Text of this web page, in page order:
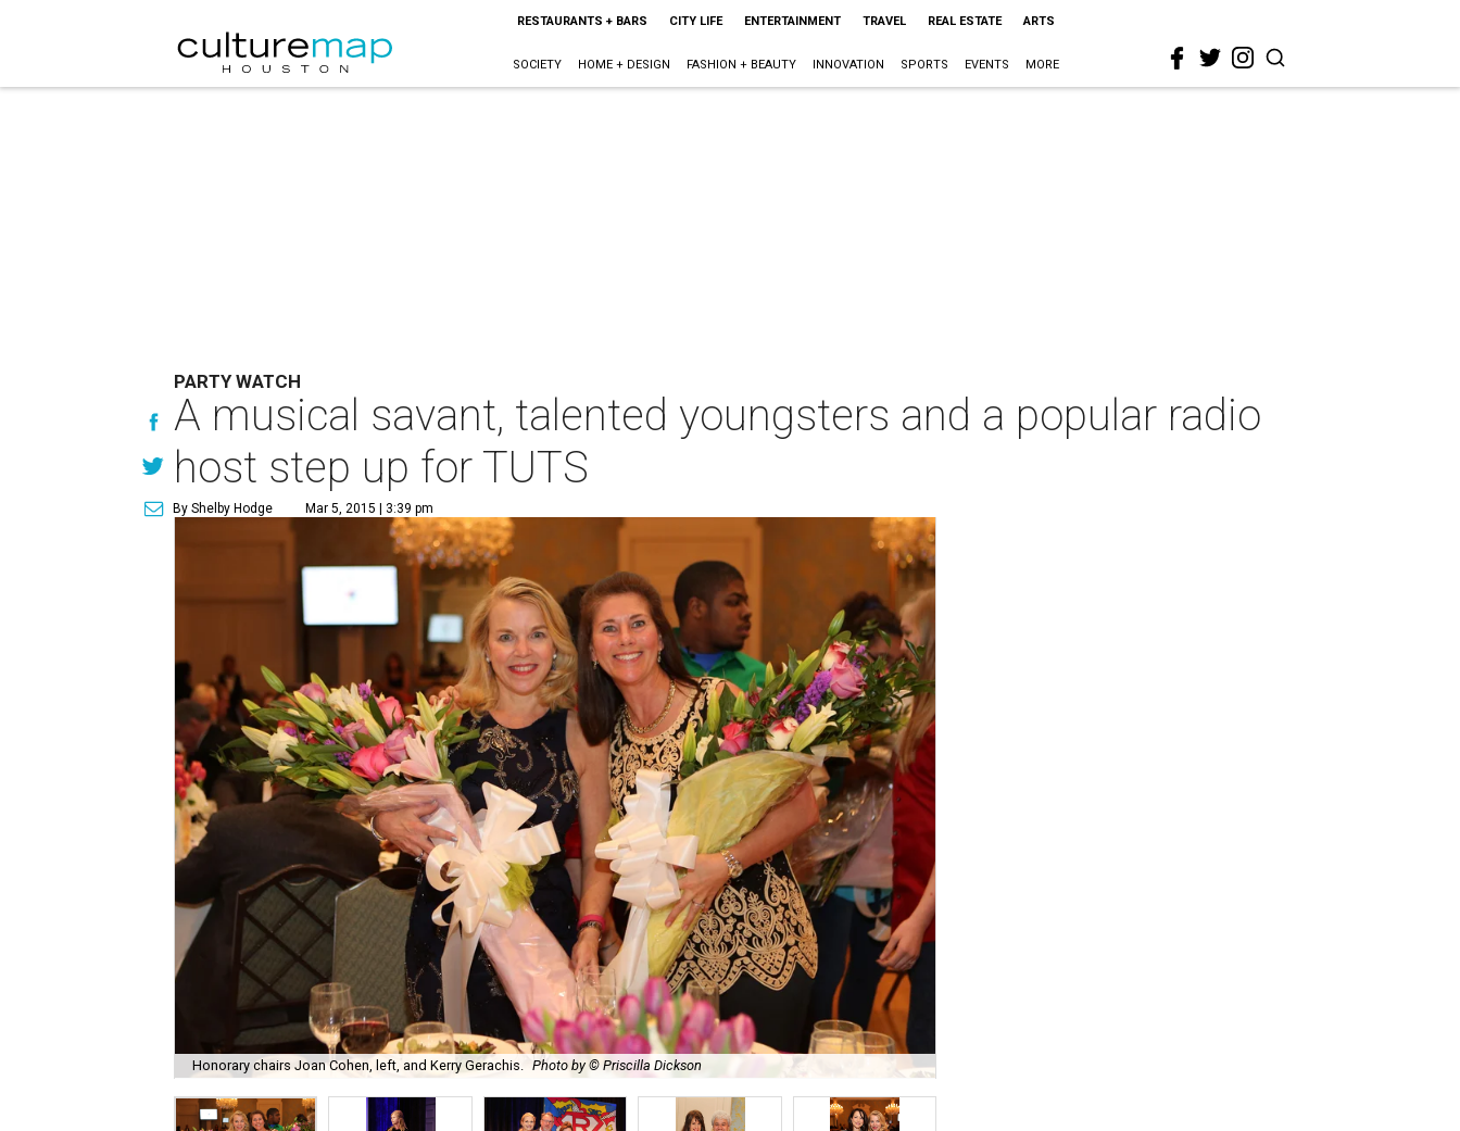
RESTAURANTS + BARS CITY LIFE ENTERTAINMENT TRAVEL REAL ESTATE ARTS
SOCIETY HOME + DESIGN FASHION + BEAUTY INNOVATION SPORTS EVENTS MORE
PARTY WATCH
A musical savant, talented youngsters and a popular radio
host step up for TUTS
By Shelby Hodge Mar 5, 2015 | 3:39 pm
Honorary chairs Joan Cohen, left, and Kerry Gerachis. Photo by © Priscilla Dickson